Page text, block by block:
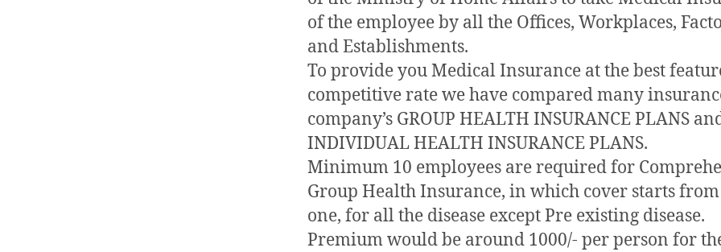
of the employee by all the Offices, Workplaces,
and Establishments.
To provide you Medical Insurance at the best
competitive rate we have compared many
company’s GROUP HEALTH INSURANCE PLANS
INDIVIDUAL HEALTH INSURANCE PLANS.
Minimum 10 employees are required for
Group Health Insurance, in which cover starts
one, for all the disease except Pre existing disease.
Premium would be around 1000/- per person for